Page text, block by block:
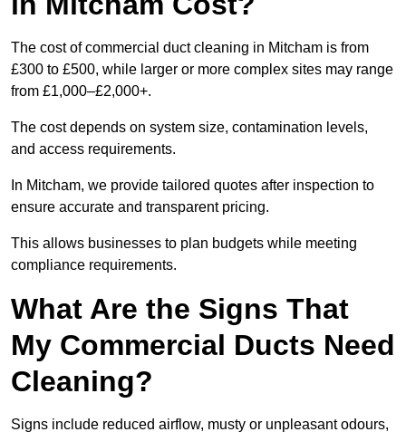
The cost of commercial duct cleaning in Mitcham is from
£300 to £500, while larger or more complex sites may range
from £1,000–£2,000+.
The cost depends on system size, contamination levels,
and access requirements.
In Mitcham, we provide tailored quotes after inspection to
ensure accurate and transparent pricing.
This allows businesses to plan budgets while meeting
compliance requirements.
What Are the Signs That
My Commercial Ducts Need
Cleaning?
Signs include reduced airflow, musty or unpleasant odours,